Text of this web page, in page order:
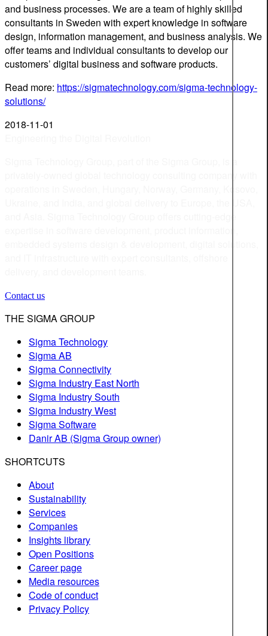
and business processes. We are a team of highly skilled
consultants in Sweden with expert knowledge in software
design, information management, and business analysis. We
offer teams and individual consultants to develop our
customers’ digital business and software products.
Read more: https://sigmatechnology.com/sigma-technology-
solutions/
2018-11-01
Contact us
THE SIGMA GROUP
Sigma Technology
Sigma AB
Sigma Connectivity
Sigma Industry East North
Sigma Industry South
Sigma Industry West
Sigma Software
Danir AB (Sigma Group owner)
SHORTCUTS
About
Sustainability
Services
Companies
Insights library
Open Positions
Career page
Media resources
Code of conduct
Privacy Policy